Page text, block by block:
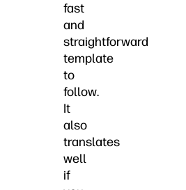
fast
and
straightforward
template
to
follow.
It
also
translates
well
if